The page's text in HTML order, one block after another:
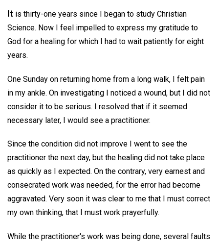
It is thirty-one years since I began to study Christian
Science. Now I feel impelled to express my gratitude to
God for a healing for which I had to wait patiently for eight
years.
One Sunday on returning home from a long walk, I felt pain
in my ankle. On investigating I noticed a wound, but I did not
consider it to be serious. I resolved that if it seemed
necessary later, I would see a practitioner.
Since the condition did not improve I went to see the
practitioner the next day, but the healing did not take place
as quickly as I expected. On the contrary, very earnest and
consecrated work was needed, for the error had become
aggravated. Very soon it was clear to me that I must correct
my own thinking, that I must work prayerfully.
While the practitioner's work was being done, several faults